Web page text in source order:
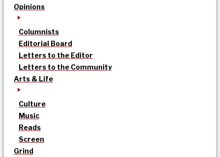
Opinions
Columnists
Editorial Board
Letters to the Editor
Letters to the Community
Arts & Life
Culture
Music
Reads
Screen
Grind